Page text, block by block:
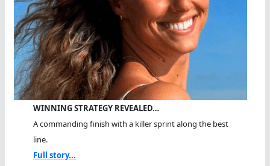
WINNING STRATEGY REVEALED…
A commanding finish with a killer sprint along the best
line.
Full story...